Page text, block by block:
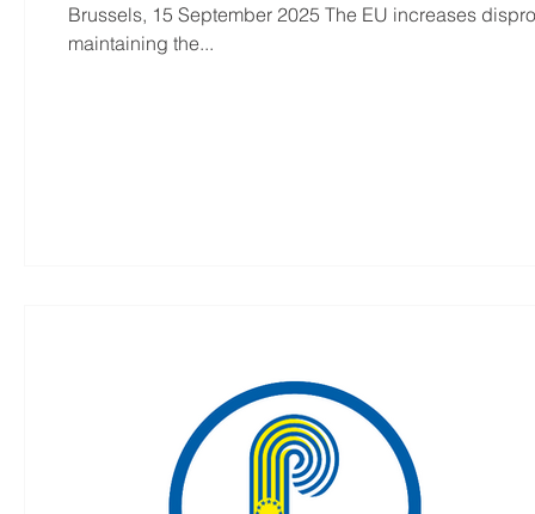
Brussels, 15 September 2025 The EU increases
maintaining the...